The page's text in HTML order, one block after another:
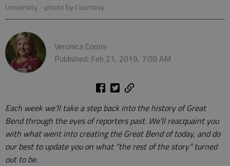
University. - photo by Courtesy
Veronica Coons
Published: Feb 21, 2019, 7:00 AM
Each week we’ll take a step back into the history of Great
Bend through the eyes of reporters past. We’ll reacquaint you
with what went into creating the Great Bend of today, and do
our best to update you on what “the rest of the story” turned
out to be.